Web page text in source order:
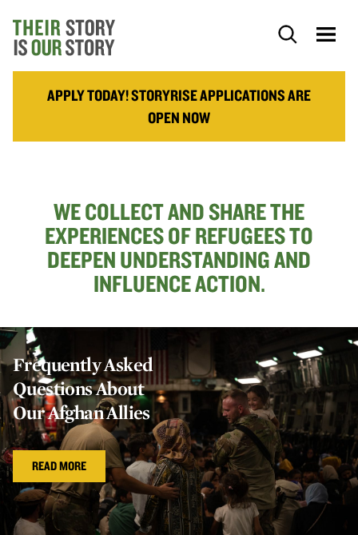
APPLY TODAY! STORYRISE APPLICATIONS ARE
OPEN NOW
WE COLLECT AND SHARE THE
EXPERIENCES OF REFUGEES TO
DEEPEN UNDERSTANDING AND
INFLUENCE ACTION.
Frequently Asked
Questions About
Our Afghan Allies
READ MORE